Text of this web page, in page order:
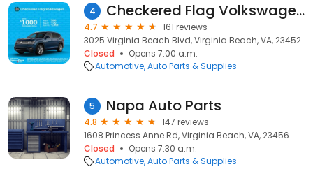
4 Checkered Flag Volkswagen Parts Department
4.7
161 reviews
3025 Virginia Beach Blvd, Virginia Beach, VA, 23452
Closed
Opens 7:00 a.m.
Automotive Auto Parts & Supplies
5 Napa Auto Parts
4.8
147 reviews
1608 Princess Anne Rd, Virginia Beach, VA, 23456
Closed
Opens 7:30 a.m.
Automotive Auto Parts & Supplies